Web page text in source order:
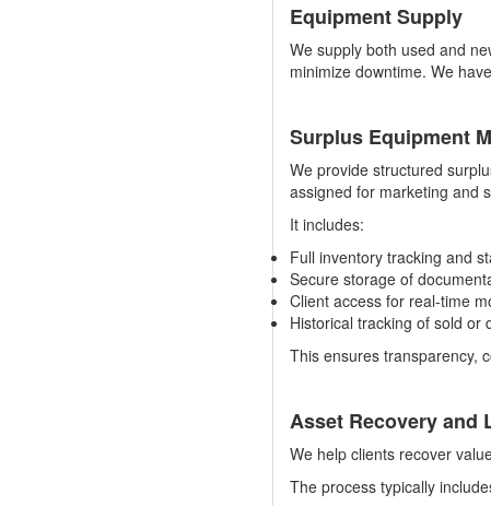
Equipment Supply
We supply both used and
minimize downtime. We
Surplus Equipment
We provide structured
assigned for marketing and
It includes:
Full inventory tracking and
Secure storage of
Client access for real-time
Historical tracking of sold or
This ensures transparency,
Asset Recovery and
We help clients recover
The process typically